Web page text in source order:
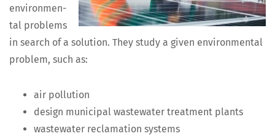
envi­ron­men­
tal prob­lems
in search of a solu­tion. They study a giv­en envi­ron­men­tal
prob­lem, such as:
air pol­lu­tion
design munic­i­pal waste­water treat­ment plants
waste­water recla­ma­tion systems